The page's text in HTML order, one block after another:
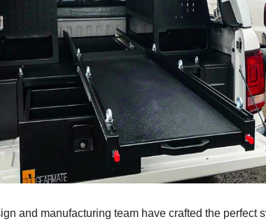
and manufacturing team have crafted the perfect